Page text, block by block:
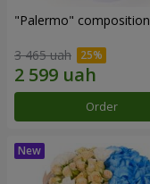
"Palermo" composition
3 465 uah
Order